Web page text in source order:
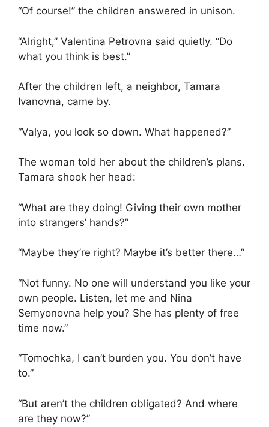
“Of course!” the children answered in unison.
“Alright,” Valentina Petrovna said quietly. “Do
what you think is best.”
After the children left, a neighbor, Tamara
Ivanovna, came by.
“Valya, you look so down. What happened?”
The woman told her about the children’s plans.
Tamara shook her head:
“What are they doing! Giving their own mother
into strangers’ hands?”
“Maybe they’re right? Maybe it’s better there…”
“Not funny. No one will understand you like your
own people. Listen, let me and Nina
Semyonovna help you? She has plenty of free
time now.”
“Tomochka, I can’t burden you. You don’t have
to.”
“But aren’t the children obligated? And where
are they now?”